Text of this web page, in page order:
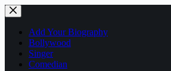
Skip
to
contentAdd Your Biography
Bollywood
Singer
Comedian